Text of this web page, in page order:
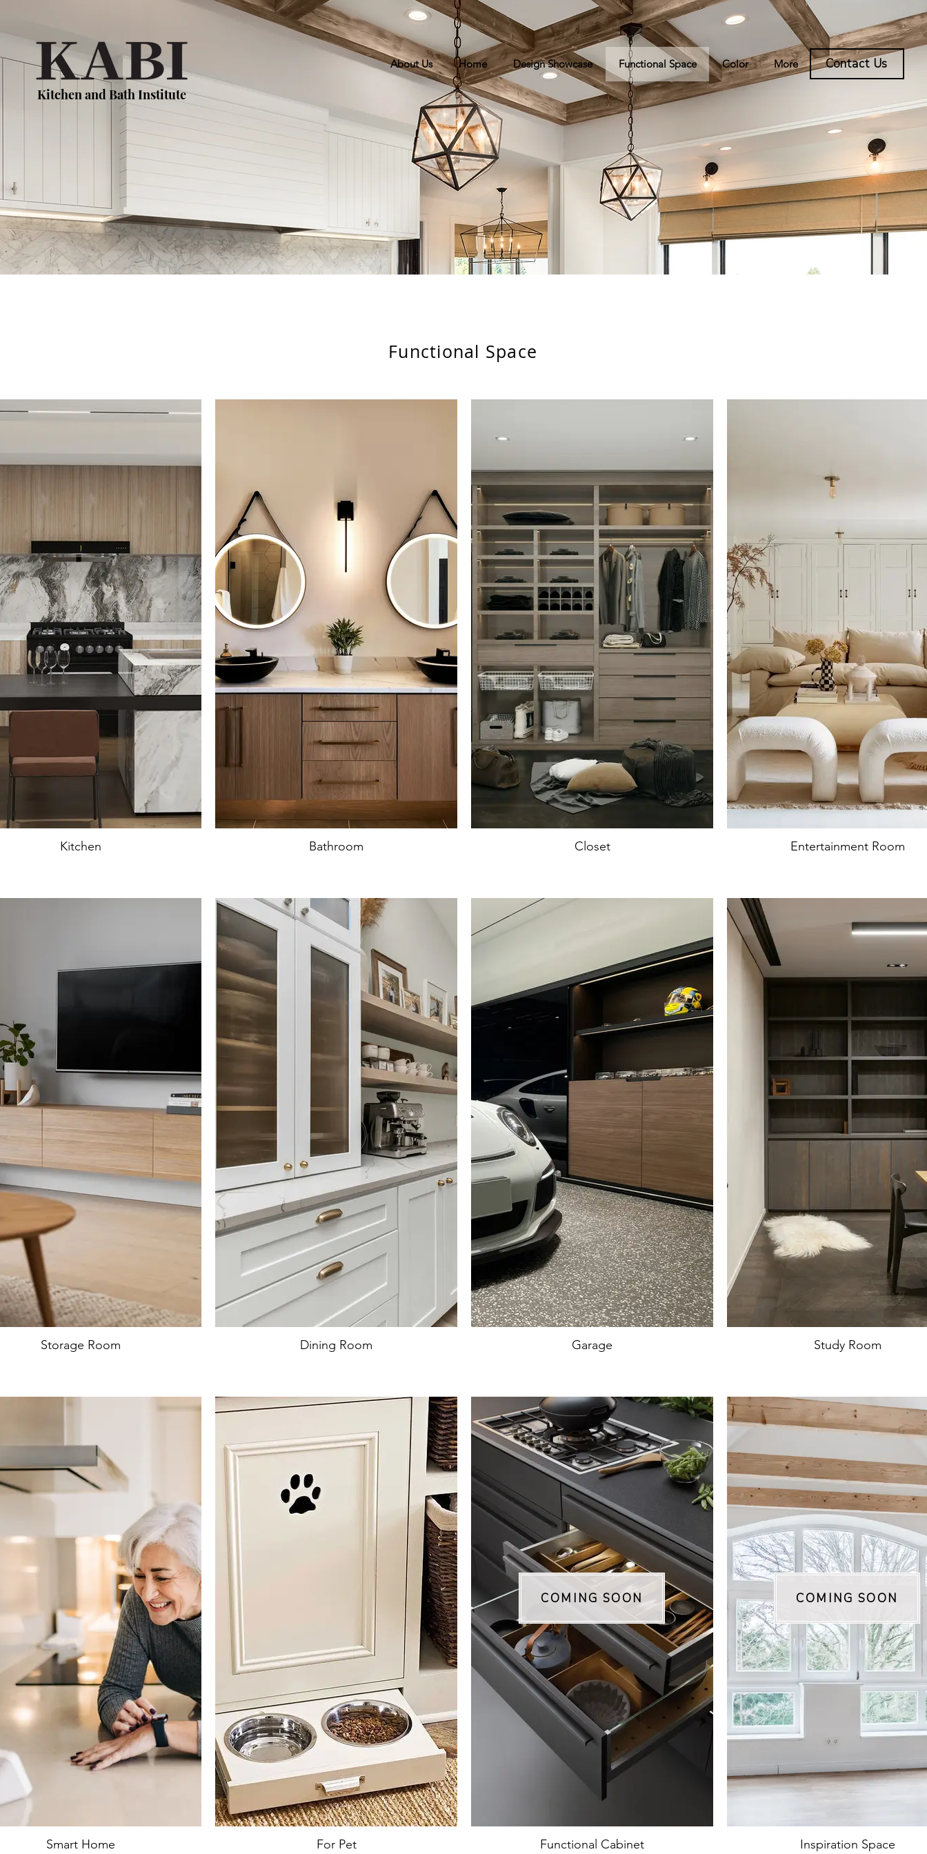
Kitchen and Bath Institute
About Us Home Design Showcase Functional Space Color More Contact Us
Functional Space
Kitchen Bathroom Closet Entertainment Room
Storage Room Dining Room Garage Study Room
Smart Home For Pet Functional Cabinet Inspiration Space
COMING SOON COMING SOON